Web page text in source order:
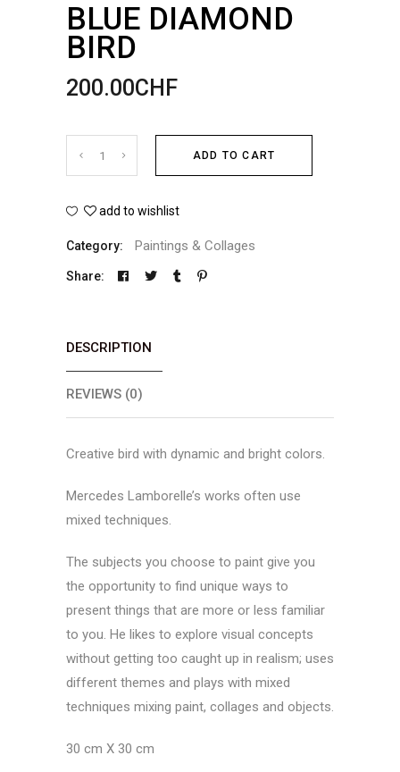
BLUE DIAMOND
BIRD
200.00CHF
Blue
quantity
ADD TO CART
add to wishlist
Category: Paintings & Collages
Share:
DESCRIPTION
REVIEWS (0)
Creative bird with dynamic and bright colors.
Mercedes Lamborelle’s works often use
mixed techniques.
The subjects you choose to paint give you
the opportunity to find unique ways to
present things that are more or less familiar
to you. He likes to explore visual concepts
without getting too caught up in realism; uses
different themes and plays with mixed
techniques mixing paint, collages and objects.
30 cm X 30 cm